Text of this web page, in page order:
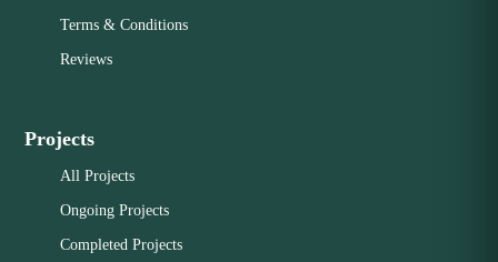
Terms & Conditions
Reviews
Projects
All Projects
Ongoing Projects
Completed Projects